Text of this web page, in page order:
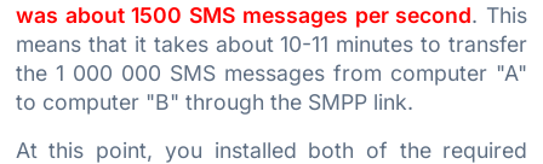
was about 1500 SMS messages per second. This
means that it takes about 10-11 minutes to transfer
the 1 000 000 SMS messages from computer "A"
to computer "B" through the SMPP link.
At this point, you installed both of the required